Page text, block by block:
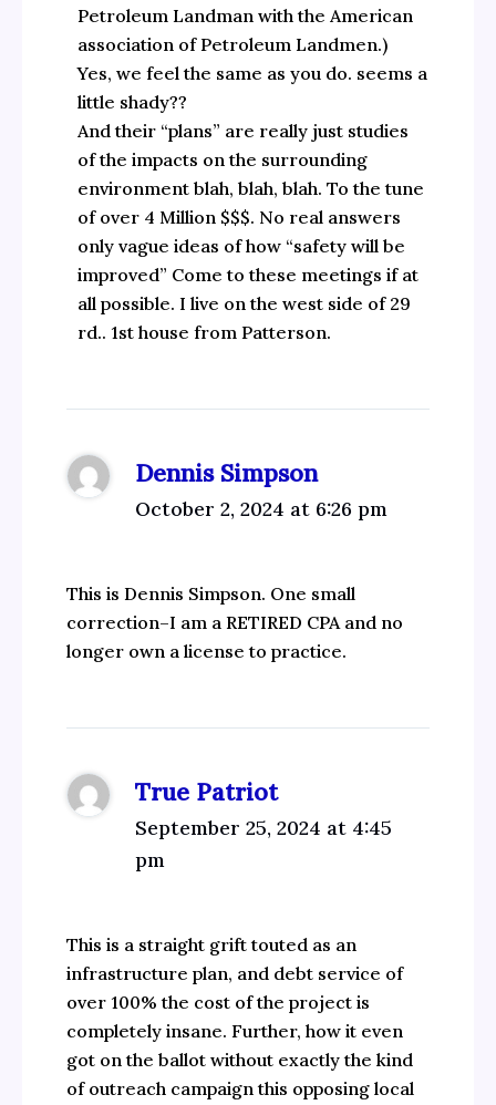
Petroleum Landman with the American
association of Petroleum Landmen.)
Yes, we feel the same as you do. seems a
little shady??
And their “plans” are really just studies
of the impacts on the surrounding
environment blah, blah, blah. To the tune
of over 4 Million $$$. No real answers
only vague ideas of how “safety will be
improved” Come to these meetings if at
all possible. I live on the west side of 29
rd.. 1st house from Patterson.
Dennis Simpson
October 2, 2024 at 6:26 pm
This is Dennis Simpson. One small
correction–I am a RETIRED CPA and no
longer own a license to practice.
True Patriot
September 25, 2024 at 4:45
pm
This is a straight grift touted as an
infrastructure plan, and debt service of
over 100% the cost of the project is
completely insane. Further, how it even
got on the ballot without exactly the kind
of outreach campaign this opposing local